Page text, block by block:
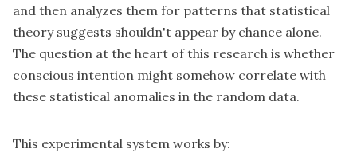
and then analyzes them for patterns that statistical
theory suggests shouldn't appear by chance alone.
The question at the heart of this research is whether
conscious intention might somehow correlate with
these statistical anomalies in the random data.
This experimental system works by: